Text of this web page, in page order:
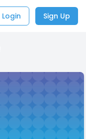
Login Sign Up